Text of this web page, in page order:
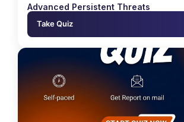
Advanced Persistent Threats
Take Quiz